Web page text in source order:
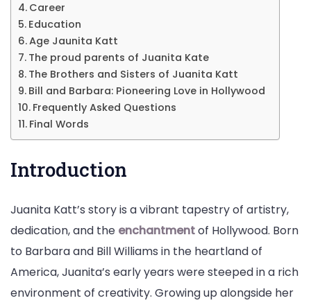
Career
Education
Age Jaunita Katt
The proud parents of Juanita Kate
The Brothers and Sisters of Juanita Katt
Bill and Barbara: Pioneering Love in Hollywood
Frequently Asked Questions
Final Words
Introduction
Juanita Katt’s story is a vibrant tapestry of artistry,
dedication, and the enchantmentof Hollywood. Born
to Barbara and Bill Williams in the heartland of
America, Juanita’s early years were steeped in a rich
environment of creativity. Growing up alongside her